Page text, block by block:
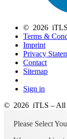
© 2026 iTLS
Terms &
Imprint
Privacy
Contact
Sitemap
Sign in
© 2026 iTLS – All
Please Select